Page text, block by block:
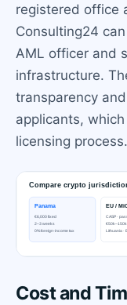
registered office
Consulting24
AML officer and
infrastructure.
transparency
applicants,
licensing process.
Cost and